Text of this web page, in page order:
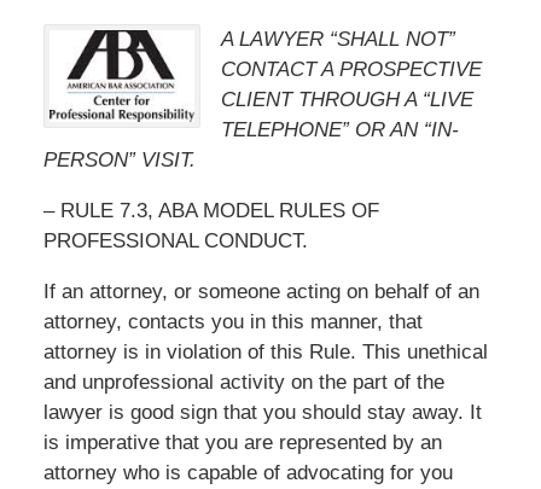
A LAWYER “SHALL NOT”
CONTACT A PROSPECTIVE
CLIENT THROUGH A “LIVE
TELEPHONE” OR AN “IN-
PERSON” VISIT.
– RULE 7.3, ABA MODEL RULES OF
PROFESSIONAL CONDUCT.
If an attorney, or someone acting on behalf of an
attorney, contacts you in this manner, that
attorney is in violation of this Rule. This unethical
and unprofessional activity on the part of the
lawyer is good sign that you should stay away. It
is imperative that you are represented by an
attorney who is capable of advocating for you